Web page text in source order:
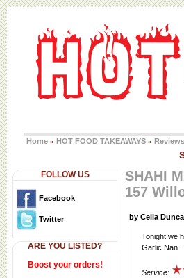
Home » HOT FOOD TAKEAWAYS » Reviews
FOLLOW US
Facebook
Twitter
ARE YOU LISTED?
Boost your orders!
SHAHI
157
by Celia
Tonight we
Garlic Nan
Service: